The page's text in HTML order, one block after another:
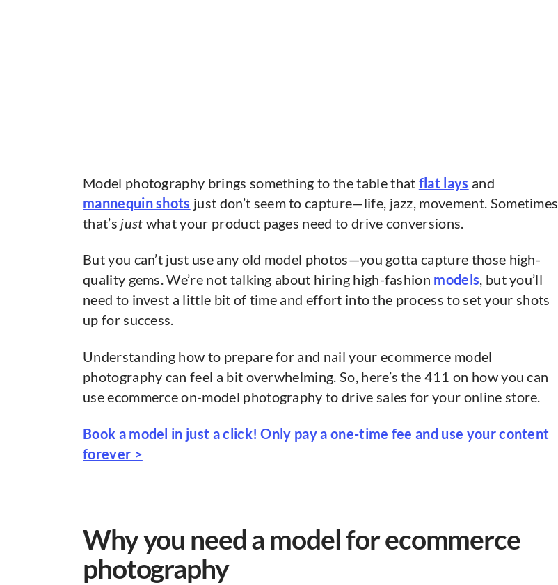
Model photography brings something to the table that flat lays and
mannequin shots just don’t seem to capture—life, jazz, movement. Sometimes
that’s just what your product pages need to drive conversions.
But you can’t just use any old model photos—you gotta capture those high-
quality gems. We’re not talking about hiring high-fashion models, but you’ll
need to invest a little bit of time and effort into the process to set your shots
up for success.
Understanding how to prepare for and nail your ecommerce model
photography can feel a bit overwhelming. So, here’s the 411 on how you can
use ecommerce on-model photography to drive sales for your online store.
Book a model in just a click! Only pay a one-time fee and use your content
forever >
Why you need a model for ecommerce
photography